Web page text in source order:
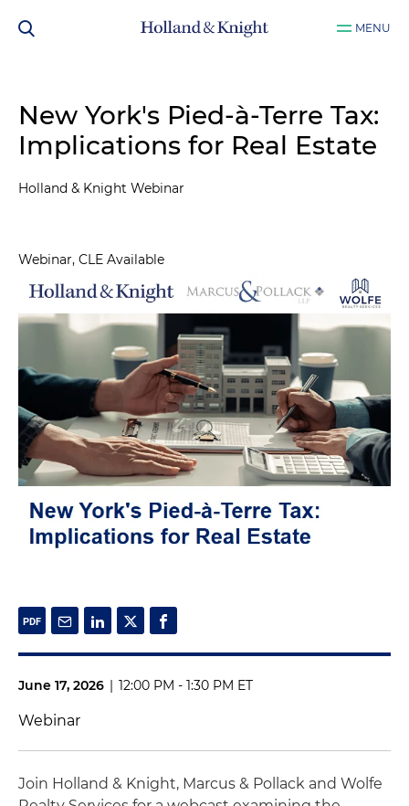
MENU
New York's Pied-à-Terre Tax:
Implications for Real Estate
Holland & Knight Webinar
Webinar, CLE Available
June 17, 2026 | 12:00 PM - 1:30 PM ET
Webinar
Join Holland & Knight, Marcus & Pollack and Wolfe